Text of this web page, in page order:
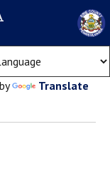
Translate